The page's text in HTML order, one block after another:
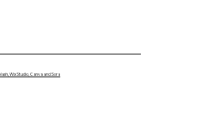
Wix Studio, Canva and Sora